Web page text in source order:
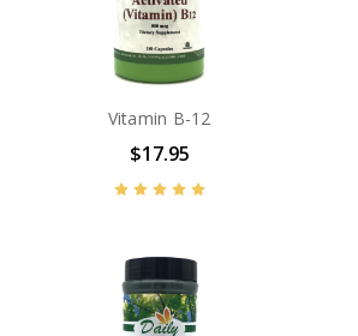
Vitamin B-12
$17.95